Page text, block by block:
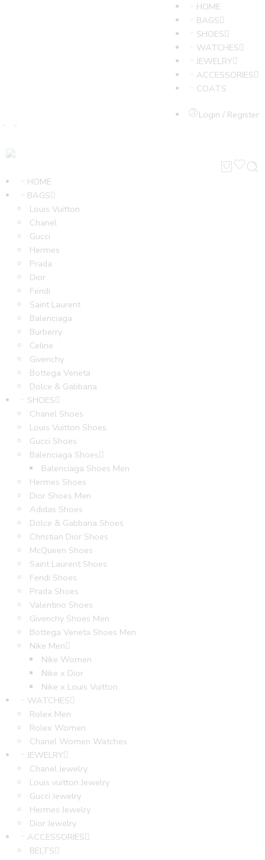
HOME
BAGS
SHOES
WATCHES
JEWELRY
ACCESSORIES
COATS
Login / Register
HOME
BAGS
Louis Vuitton
Chanel
Gucci
Hermes
Prada
Dior
Fendi
Saint Laurent
Balenciaga
Burberry
Celine
Givenchy
Bottega Veneta
Dolce & Gabbana
SHOES
Chanel Shoes
Louis Vuitton Shoes
Gucci Shoes
Balenciaga Shoes
Balenciaga Shoes Men
Hermes Shoes
Dior Shoes Men
Adidas Shoes
Dolce & Gabbana Shoes
Christian Dior Shoes
McQueen Shoes
Saint Laurent Shoes
Fendi Shoes
Prada Shoes
Valentino Shoes
Givenchy Shoes Men
Bottega Veneta Shoes Men
Nike Men
Nike Women
Nike x Dior
Nike x Louis Vuitton
WATCHES
Rolex Men
Rolex Women
Chanel Women Watches
JEWELRY
Chanel Jewelry
Louis vuitton Jewelry
Gucci Jewelry
Hermes Jewelry
Dior Jewelry
ACCESSORIES
BELTS